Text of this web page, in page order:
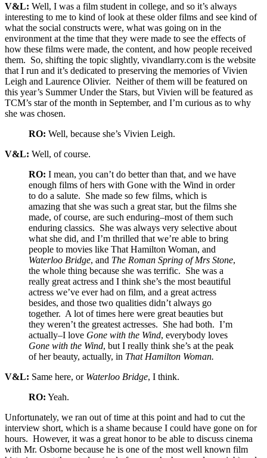
V&L: Well, I was a film student in college, and so it’s always
interesting to me to kind of look at these older films and see kind of
what the social constructs were, what was going on in the
environment at the time that they were made to see the effects of
how these films were made, the content, and how people received
them. So, shifting the topic slightly, vivandlarry.com is the website
that I run and it’s dedicated to preserving the memories of Vivien
Leigh and Laurence Olivier. Neither of them will be featured on
this year’s Summer Under the Stars, but Vivien will be featured as
TCM’s star of the month in September, and I’m curious as to why
she was chosen.
RO: Well, because she’s Vivien Leigh.
V&L: Well, of course.
RO: I mean, you can’t do better than that, and we have
enough films of hers with Gone with the Wind in order
to do a salute. She made so few films, which is
amazing that she was such a great star, but the films she
made, of course, are such enduring–most of them such
enduring classics. She was always very selective about
what she did, and I’m thrilled that we’re able to bring
people to movies like That Hamilton Woman, and
Waterloo Bridge, and The Roman Spring of Mrs Stone,
the whole thing because she was terrific. She was a
really great actress and I think she’s the most beautiful
actress we’ve ever had on film, and a great actress
besides, and those two qualities didn’t always go
together. A lot of times here were great beauties but
they weren’t the greatest actresses. She had both. I’m
actually–I love Gone with the Wind, everybody loves
Gone with the Wind, but I really think she’s at the peak
of her beauty, actually, in That Hamilton Woman.
V&L: Same here, or Waterloo Bridge, I think.
RO: Yeah.
Unfortunately, we ran out of time at this point and had to cut the
interview short, which is a shame because I could have gone on for
hours. However, it was a great honor to be able to discuss cinema
with Mr. Osborne because he is one of the most well known film